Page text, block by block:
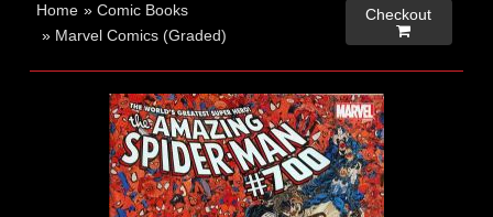
Home »Comic Books
» Marvel Comics (Graded)
Checkout
